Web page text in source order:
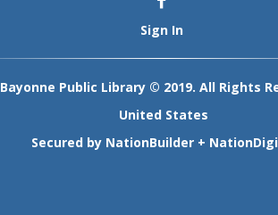
Sign In
Bayonne Public Library © 2019. All Rights
United States
Secured by NationBuilder +